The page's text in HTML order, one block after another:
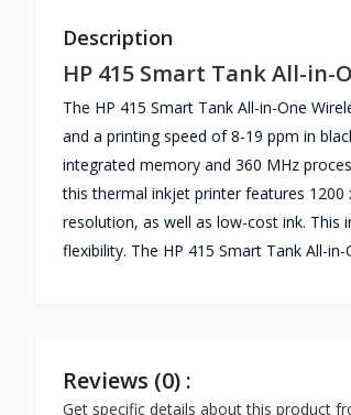
Description
HP 415 Smart Tank All-in-
The HP 415 Smart Tank All-in-One
and a printing speed of 8-19 ppm in
integrated memory and 360 MHz
this thermal inkjet printer features
resolution, as well as low-cost ink. This
flexibility. The HP 415 Smart Tank All-
Reviews (0) :
Get specific details about this product